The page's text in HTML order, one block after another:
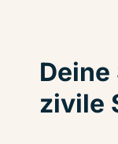
zivile